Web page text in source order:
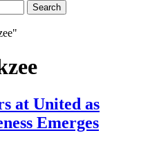
at United as
Emerges